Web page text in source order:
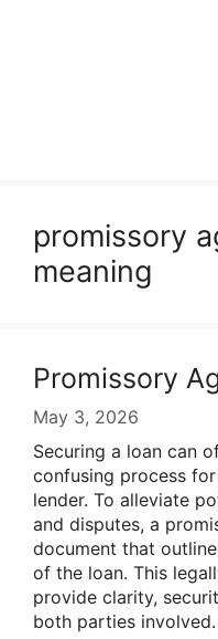
promissory
meaning
Promissory
May 3, 2026
Securing a loan can
confusing process
lender. To alleviate
and disputes, a
document that
of the loan. This
provide clarity,
both parties